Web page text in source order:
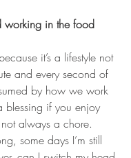
in the food
it’s a lifestyle not
and every second of
by how we work
blessing if you enjoy
always a chore.
some days I’m still